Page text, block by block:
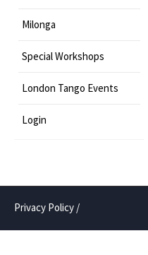
Milonga
Special Workshops
London Tango Events
Login
Privacy Policy /